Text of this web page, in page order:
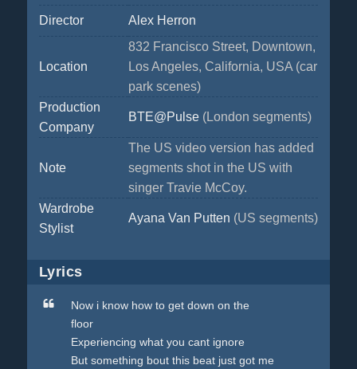
Director Alex Herron
Location
832 Francisco Street, Downtown,
Los Angeles, California, USA (car
park scenes)
Production
Company
BTE@Pulse(London segments)
Note
The US video version has added
segments shot in the US with
singer Travie McCoy.
Wardrobe
Stylist
Ayana Van Putten (US segments)
Lyrics
Now i know how to get down on the
floor
Experiencing what you cant ignore
But something bout this beat just got me